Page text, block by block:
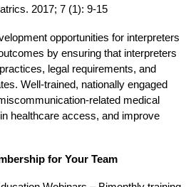
2017; 7 (1): 9-15
opportunities for interpreters
by ensuring that interpreters
legal requirements, and
Well-trained, nationally engaged
related medical
healthcare access, and improve
for Your Team